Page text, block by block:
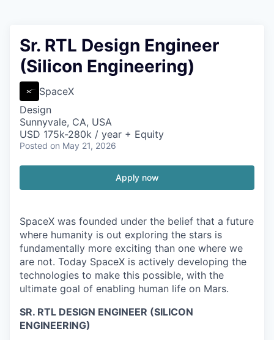
Sr. RTL Design Engineer
(Silicon Engineering)
SpaceX
Design
Sunnyvale, CA, USA
USD 175k-280k / year + Equity
Posted on May 21, 2026
Apply now
SpaceX was founded under the belief that a future
where humanity is out exploring the stars is
fundamentally more exciting than one where we
are not. Today SpaceX is actively developing the
technologies to make this possible, with the
ultimate goal of enabling human life on Mars.
SR. RTL DESIGN ENGINEER (SILICON
ENGINEERING)